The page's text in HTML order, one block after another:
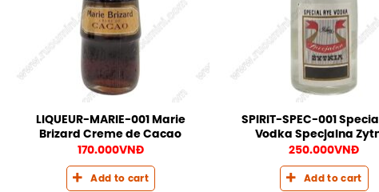
LIQUEUR-MARIE-001 Marie
Brizard Creme de Cacao
170.000VNĐ
Add to cart
SPIRIT-SPEC-001
Vodka Specjalna
250.000VNĐ
Add to cart